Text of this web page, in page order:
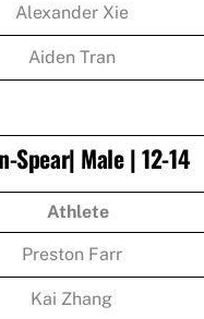
Alexander Xie
Aiden Tran
Spear| Male | 12-14
Athlete
Preston Farr
Kai Zhang